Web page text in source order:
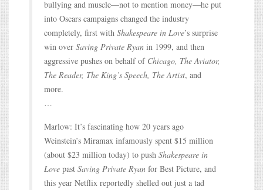
bullying and muscle—not to mention money—he put
into Oscars campaigns changed the industry
completely, first with Shakespeare in Love’s surprise
win over Saving Private Ryan in 1999, and then
aggressive pushes on behalf of Chicago, The Aviator,
The Reader, The King’s Speech, The Artist, and
more.
…
Marlow: It’s fascinating how 20 years ago
Weinstein’s Miramax infamously spent $15 million
(about $23 million today) to push Shakespeare in
Love past Saving Private Ryan for Best Picture, and
this year Netflix reportedly shelled out just a tad